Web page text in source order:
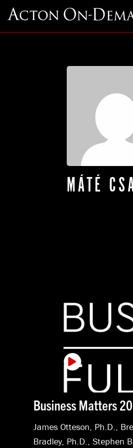
MÁTÉ
Business Matters
James Otteson, Ph.D.,
Bradley, Ph.D.,Stephen